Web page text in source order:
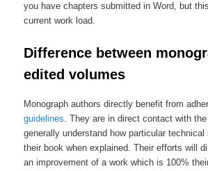
you have chapters submitted in Word, but
current work load.
Difference between
edited volumes
Monograph authors directly benefit from
guidelines. They are in direct contact with
generally understand how particular
their book when explained. Their efforts will
an improvement of a work which is 100%